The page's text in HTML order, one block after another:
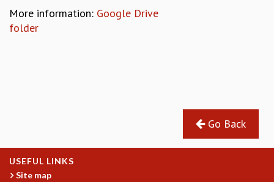
More information: Google Drive
folder
Go Back
USEFUL LINKS
Site map